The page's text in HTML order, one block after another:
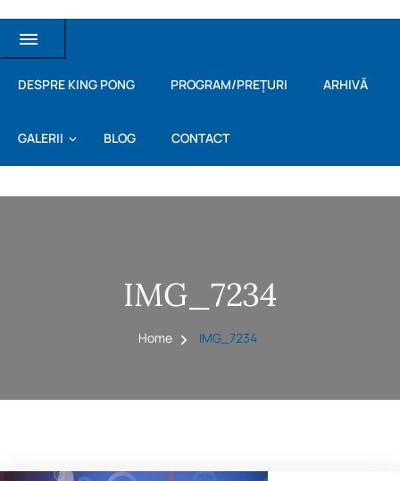
DESPRE KING PONG PROGRAM/PREȚURI ARHIVĂ
GALERII BLOG CONTACT
IMG_7234
Home IMG_7234